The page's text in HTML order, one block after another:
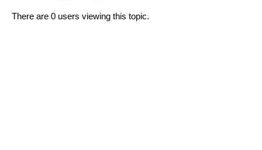
There are 0 users viewing this topic.